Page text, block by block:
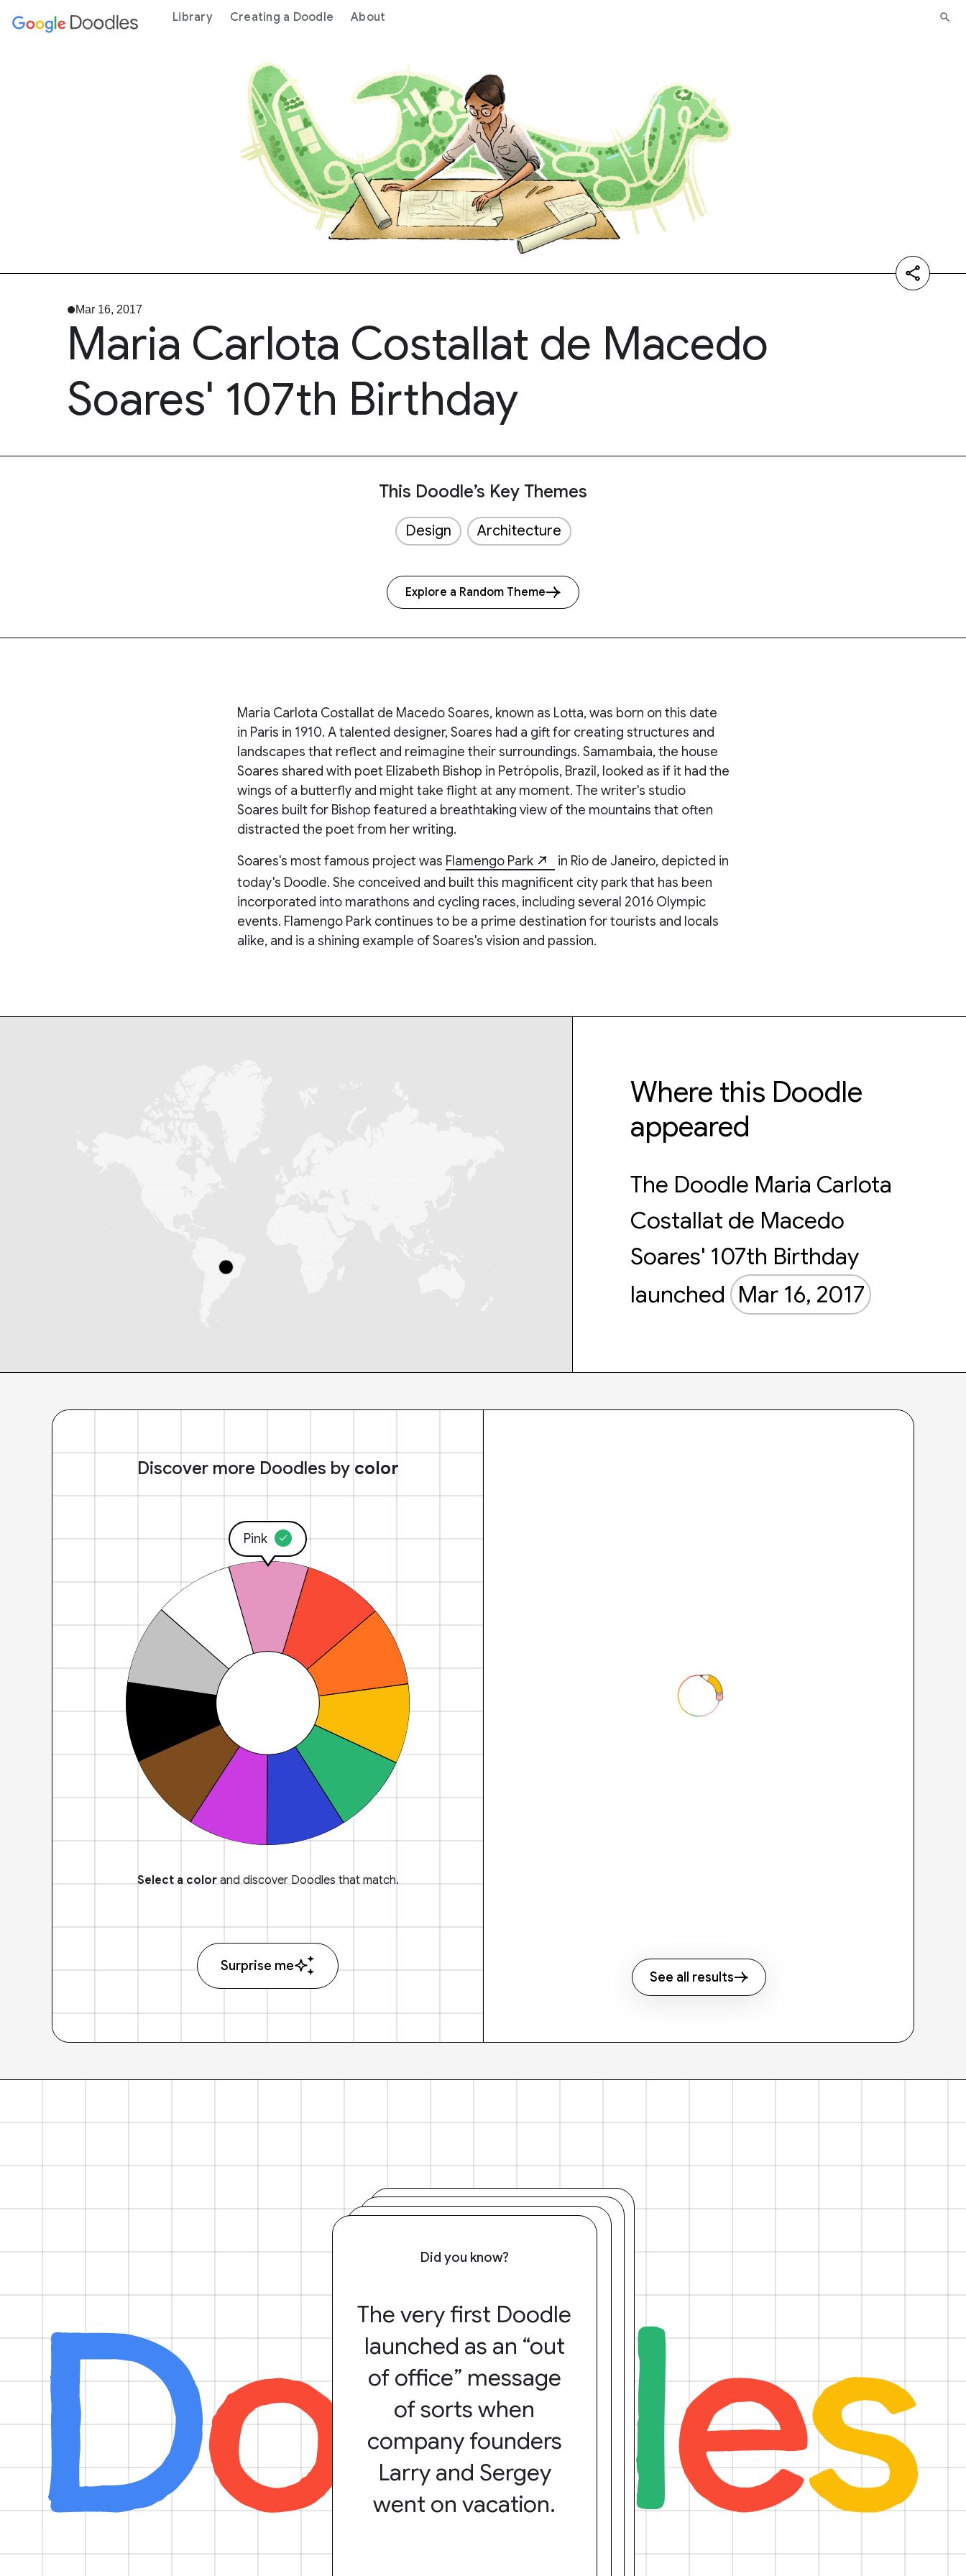
content Library Creating a Doodle About
Mar 16, 2017
Maria Carlota Costallat de Macedo
Soares' 107th Birthday
This Doodle’s Key Themes
Design Architecture
Explore a Random Theme
Maria Carlota Costallat de Macedo Soares, known as Lotta, was born on this date
in Paris in 1910. A talented designer, Soares had a gift for creating structures and
landscapes that reflect and reimagine their surroundings. Samambaia, the house
Soares shared with poet Elizabeth Bishop in Petrópolis, Brazil, looked as if it had the
wings of a butterfly and might take flight at any moment. The writer's studio
Soares built for Bishop featured a breathtaking view of the mountains that often
distracted the poet from her writing.
Soares's most famous project was Flamengo Park
in Rio de Janeiro, depicted in
today's Doodle. She conceived and built this magnificent city park that has been
incorporated into marathons and cycling races, including several 2016 Olympic
events. Flamengo Park continues to be a prime destination for tourists and locals
alike, and is a shining example of Soares's vision and passion.
Where this Doodle
appeared
The Doodle Maria Carlota
Costallat de Macedo
Soares' 107th Birthday
launched Mar 16, 2017
Discover more Doodles by color
Pink
Select a colorand discover Doodles that match.
Surprise me
See all results
Did you know?
The very first Doodle
launched as an “out
of office” message
of sorts when
company founders
Larry and Sergey
went on vacation.